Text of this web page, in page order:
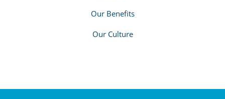
Our Benefits
Our Culture